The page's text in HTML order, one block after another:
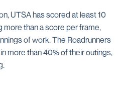
UTSA has scored at least 10
more than a score per frame,
of work. The Roadrunners
more than 40% of their outings,